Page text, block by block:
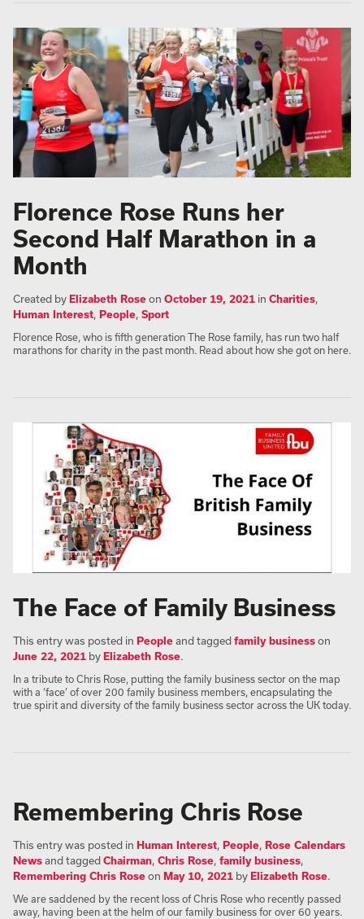
Florence Rose Runs her
Second Half Marathon in a
Month
Created byElizabeth Roseon October 19, 2021 in Charities,
Human Interest, People, Sport
Florence Rose, who is fifth generation The Rose family, has run two half
marathons for charity in the past month. Read about how she got on here.
The Face of Family Business
This entry was posted in Peopleand taggedfamily businesson
June 22, 2021 byElizabeth Rose.
In a tribute to Chris Rose, putting the family business sector on the map
with a ‘face’ of over 200 family business members, encapsulating the
true spirit and diversity of the family business sector across the UK today.
Remembering Chris Rose
This entry was posted in Human Interest, People, Rose Calendars
Newsand taggedChairman, Chris Rose, family business,
Remembering Chris Roseon May 10, 2021 byElizabeth Rose.
We are saddened by the recent loss of Chris Rose who recently passed
away, having been at the helm of our family business for over 60 years.